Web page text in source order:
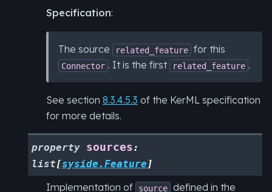
Specification:
The source related_feature for this
Connector . It is the first related_feature .
See section 8.3.4.5.3 of the KerML specification
for more details.
property sources:
list[syside.Feature ]
Implementation of source defined in the